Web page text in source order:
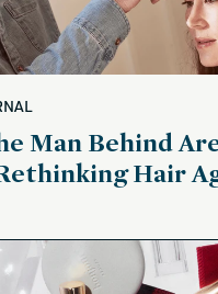
Man Behind
Hair